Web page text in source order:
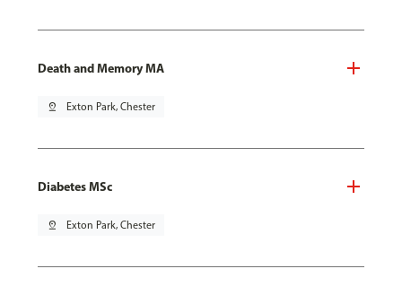
Death and Memory MA
pin_drop Exton Park, Chester
Diabetes MSc
pin_drop Exton Park, Chester